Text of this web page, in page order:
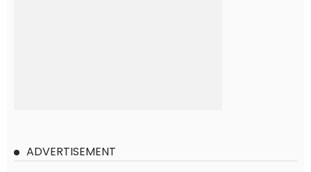
ADVERTISEMENT